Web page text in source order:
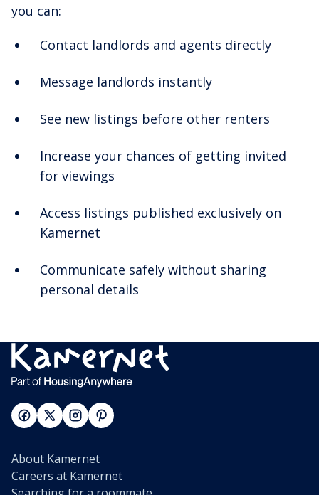
you can:
Contact landlords and agents directly
Message landlords instantly
See new listings before other renters
Increase your chances of getting invited
for viewings
Access listings published exclusively on
Kamernet
Communicate safely without sharing
personal details
About Kamernet
Careers at Kamernet